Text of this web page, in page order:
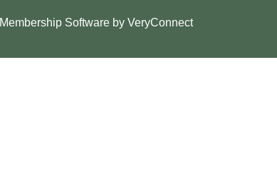
Membership Software by VeryConnect